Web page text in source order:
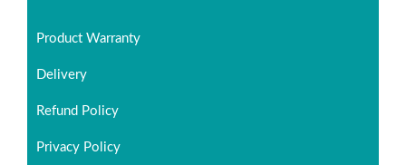
Product Warranty
Delivery
Refund Policy
Privacy Policy